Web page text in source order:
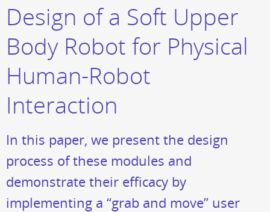
Design of a Soft Upper
Body Robot for Physical
Human-Robot
Interaction
In this paper, we present the design
process of these modules and
demonstrate their efficacy by
implementing a “grab and move” user